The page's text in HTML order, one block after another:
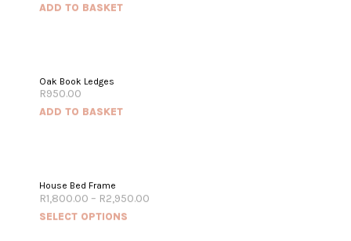
ADD TO BASKET
Oak Book Ledges
R950.00
ADD TO BASKET
House Bed Frame
R1,800.00 – R2,950.00
SELECT OPTIONS